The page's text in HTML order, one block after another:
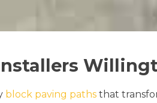
block paving paths that